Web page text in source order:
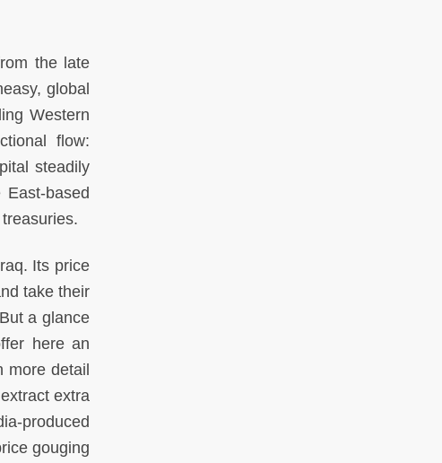
the late
global
Western
flow:
steadily
based
Its price
take their
a glance
here an
detail
extra
produced
gouging